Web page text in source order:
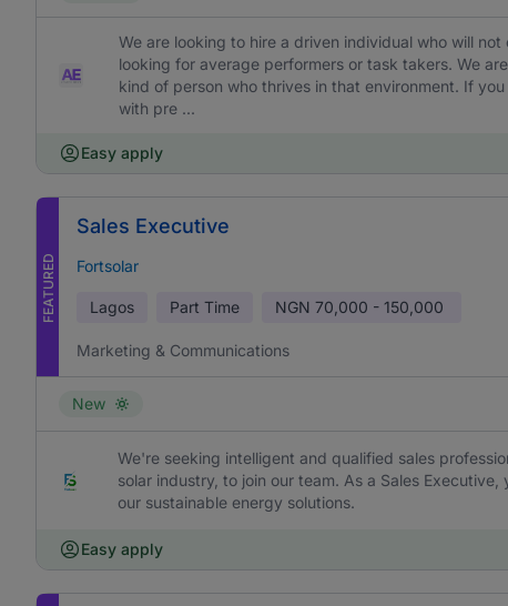
We are looking to hire a driven individual who will
looking for average performers or task takers. We
kind of person who thrives in that environment. If
with pre ...
Easy apply
FEATURED
Sales Executive
Fortsolar
Lagos Part Time NGN 70,000 - 150,000
Marketing & Communications
New
We're seeking intelligent and qualified sales
solar industry, to join our team. As a Sales
our sustainable energy solutions.
Easy apply